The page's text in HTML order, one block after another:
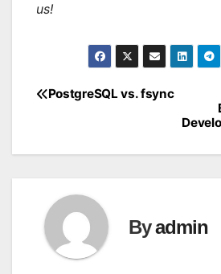
us!
Post
PostgreSQL vs. fsync
Byadmin